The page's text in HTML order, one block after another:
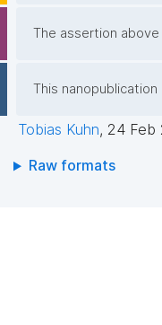
The assertion above
This nanopublication
Tobias Kuhn, 24 Feb
Raw formats